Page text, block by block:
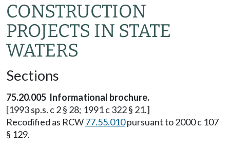
CONSTRUCTION
PROJECTS IN STATE
WATERS
Sections
75.20.005 Informational brochure.
[1993 sp.s. c 2 § 28; 1991 c 322 § 21.]
Recodified as RCW77.55.010pursuant to 2000 c 107
§ 129.